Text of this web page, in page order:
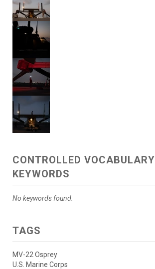
CONTROLLED VOCABULARY
KEYWORDS
No keywords found.
TAGS
MV-22 Osprey
U.S. Marine Corps